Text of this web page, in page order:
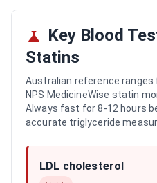
Key Blood
Statins
Australian reference ranges
NPS MedicineWise statin
Always fast for 8-12 hours
accurate triglyceride
LDL cholesterol